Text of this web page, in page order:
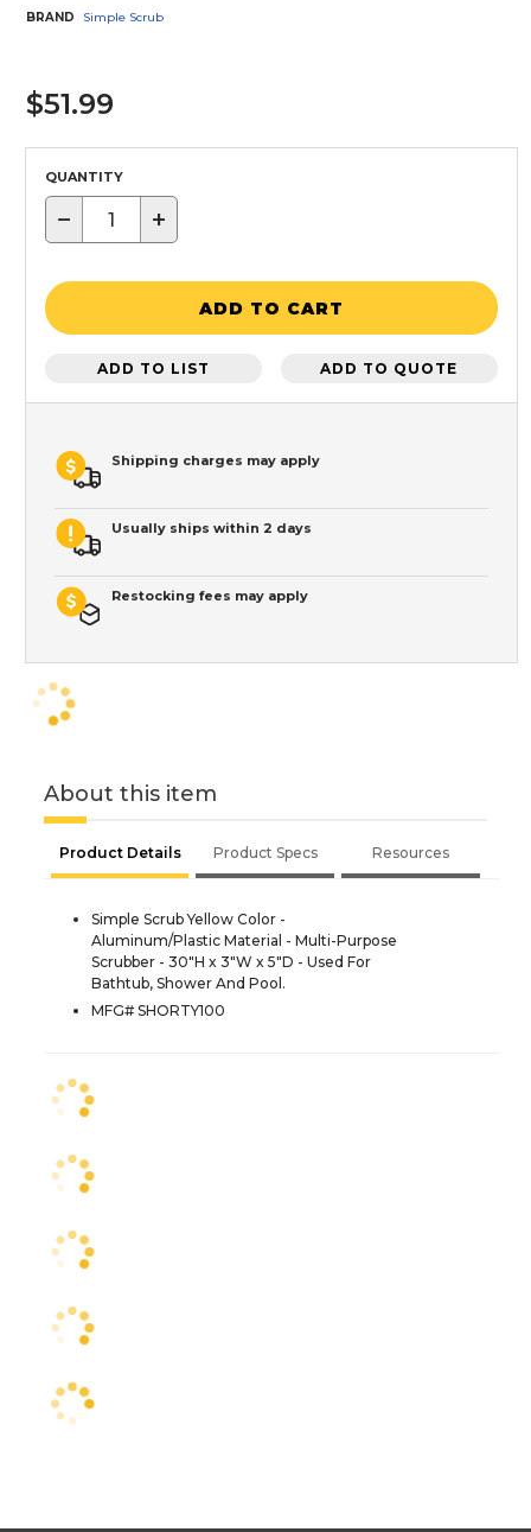
BRAND
Simple Scrub
$51.99
QUANTITY
− +
ADD TO CART
ADD TO LIST ADD TO QUOTE
Shipping charges may apply
Usually ships within 2 days
Restocking fees may apply
About this item
Product Details Product Specs Resources
Simple Scrub Yellow Color -
Aluminum/Plastic Material - Multi-Purpose
Scrubber - 30"H x 3"W x 5"D - Used For
Bathtub, Shower And Pool.
MFG# SHORTY100